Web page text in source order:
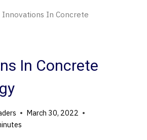
Innovations In Concrete
In Concrete
March 30, 2022